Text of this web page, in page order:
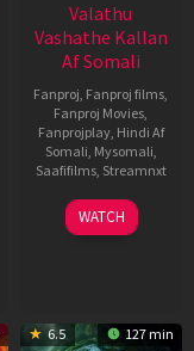
Valathu
Vashathe Kallan
Af Somali
Fanproj, Fanproj films,
Fanproj Movies,
Fanprojplay, Hindi Af
Somali, Mysomali,
Saafifilms, Streamnxt
30
Jan
WATCH
6.5 127 min